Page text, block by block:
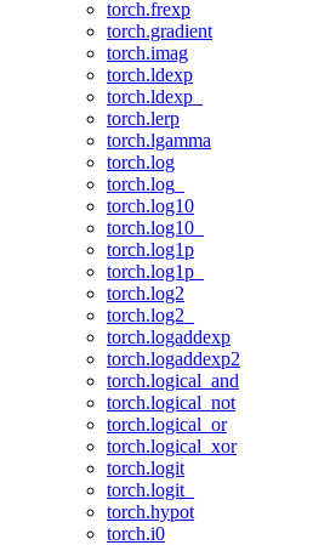
torch.frexp
torch.gradient
torch.imag
torch.ldexp
torch.ldexp_
torch.lerp
torch.lgamma
torch.log
torch.log_
torch.log10
torch.log10_
torch.log1p
torch.log1p_
torch.log2
torch.log2_
torch.logaddexp
torch.logaddexp2
torch.logical_and
torch.logical_not
torch.logical_or
torch.logical_xor
torch.logit
torch.logit_
torch.hypot
torch.i0